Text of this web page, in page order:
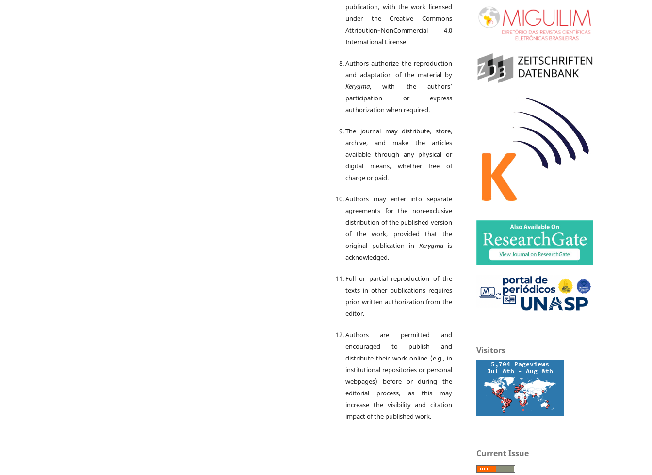
publication, with the work licensed
under the Creative Commons
Attribution–NonCommercial 4.0
International License.
Authors authorize the reproduction
and adaptation of the material by
Kerygma, with the authors’
participation or express
authorization when required.
The journal may distribute, store,
archive, and make the articles
available through any physical or
digital means, whether free of
charge or paid.
Authors may enter into separate
agreements for the non-exclusive
distribution of the published version
of the work, provided that the
original publication in Kerygmais
acknowledged.
Full or partial reproduction of the
texts in other publications requires
prior written authorization from the
editor.
Authors are permitted and
encouraged to publish and
distribute their work online (e.g., in
institutional repositories or personal
webpages) before or during the
editorial process, as this may
increase the visibility and citation
impact of the published work.
Visitors
Current Issue